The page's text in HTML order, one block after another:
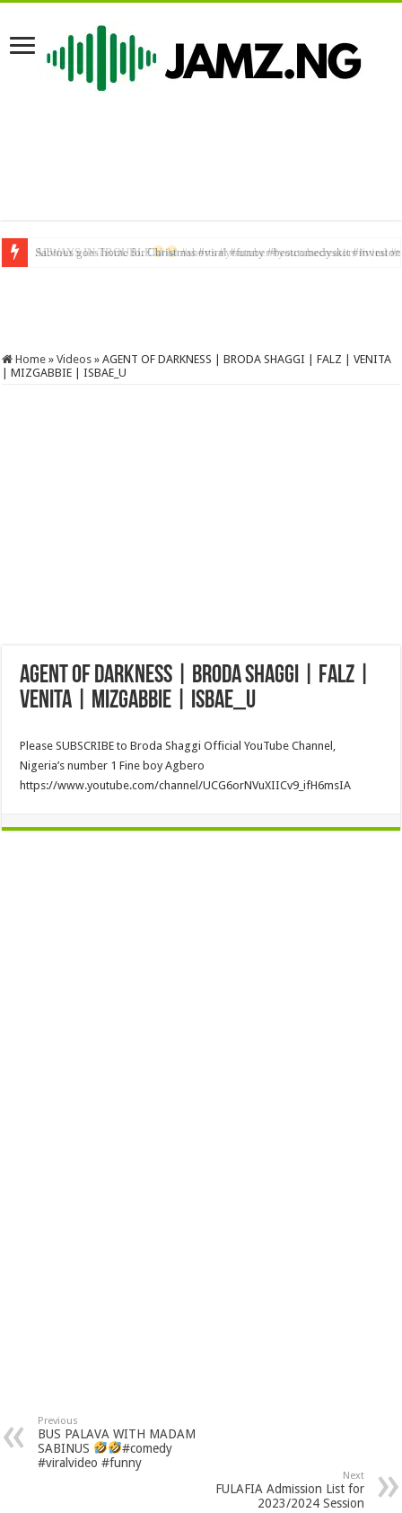
Sabinus goes home for Christmas #viral #funny #bestcomedyskit
Home » Videos » AGENT OF DARKNESS | BRODA SHAGGI | FALZ | VENITA
| MIZGABBIE | ISBAE_U
AGENT OF DARKNESS | BRODA SHAGGI | FALZ |
VENITA | MIZGABBIE | ISBAE_U
Please SUBSCRIBE to Broda Shaggi Official YouTube Channel,
Nigeria’s number 1 Fine boy Agbero
https://www.youtube.com/channel/UCG6orNVuXIICv9_ifH6msIA
Previous
BUS PALAVA WITH MADAM
SABINUS
#comedy
#viralvideo #funny
Next
FULAFIA Admission List for
2023/2024 Session